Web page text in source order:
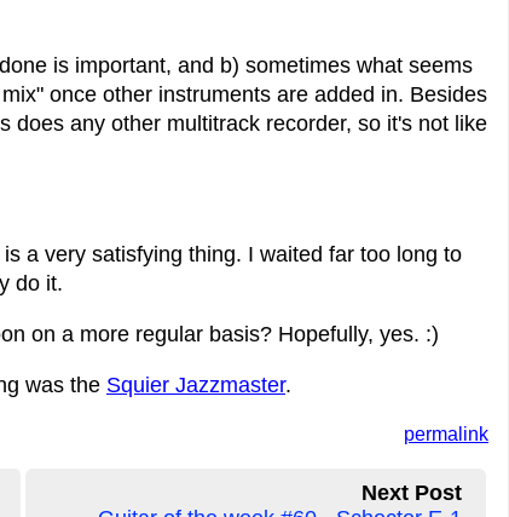
is important, and b) sometimes what seems
once other instruments are added in. Besides
does any other multitrack recorder, so it's not like
a very satisfying thing. I waited far too long to
do it.
on a more regular basis? Hopefully, yes. :)
was the Squier Jazzmaster.
permalink
Next Post